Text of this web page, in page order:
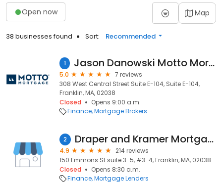
Open now Map
38 businesses found Sort: Recommended
1 Jason Danowski Motto Mortgage Executives
5.0
7 reviews
308 West Central Street Suite E-104, Suite E-104,
Franklin, MA, 02038
Closed
Opens 9:00 a.m.
Finance Mortgage Brokers
2 Draper and Kramer Mortgage Corp.
4.9
214 reviews
150 Emmons St suite 3-5, #3-4, Franklin, MA, 02038
Closed
Opens 8:30 a.m.
Finance Mortgage Lenders